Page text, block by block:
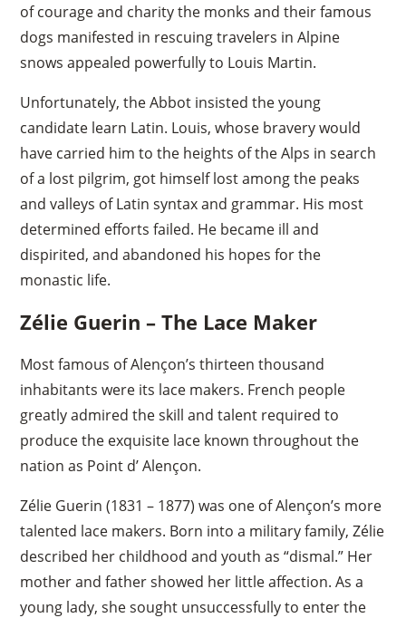
of courage and charity the monks and their famous
dogs manifested in rescuing travelers in Alpine
snows appealed powerfully to Louis Martin.
Unfortunately, the Abbot insisted the young
candidate learn Latin. Louis, whose bravery would
have carried him to the heights of the Alps in search
of a lost pilgrim, got himself lost among the peaks
and valleys of Latin syntax and grammar. His most
determined efforts failed. He became ill and
dispirited, and abandoned his hopes for the
monastic life.
Zélie Guerin – The Lace Maker
Most famous of Alençon’s thirteen thousand
inhabitants were its lace makers. French people
greatly admired the skill and talent required to
produce the exquisite lace known throughout the
nation as Point d’ Alençon.
Zélie Guerin (1831 – 1877) was one of Alençon’s more
talented lace makers. Born into a military family, Zélie
described her childhood and youth as “dismal.” Her
mother and father showed her little affection. As a
young lady, she sought unsuccessfully to enter the